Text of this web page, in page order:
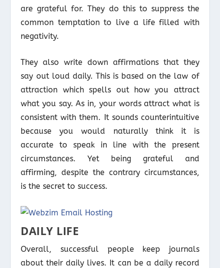
are grateful for. They do this to suppress the
common temptation to live a life filled with
negativity.
They also write down affirmations that they
say out loud daily. This is based on the law of
attraction which spells out how you attract
what you say. As in, your words attract what is
consistent with them. It sounds counterintuitive
because you would naturally think it is
accurate to speak in line with the present
circumstances. Yet being grateful and
affirming, despite the contrary circumstances,
is the secret to success.
DAILY LIFE
Overall, successful people keep journals
about their daily lives. It can be a daily record